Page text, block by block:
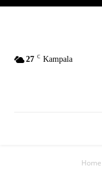
27 C Kampala
Home